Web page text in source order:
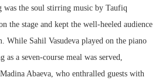
was the soul stirring music by Taufiq
the stage and kept the well-heeled audience
While Sahil Vasudeva played on the piano
a seven-course meal was served,
Abaeva, who enthralled guests with